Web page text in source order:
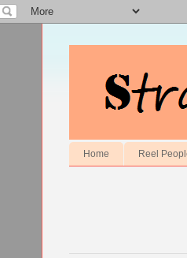
Home Reel